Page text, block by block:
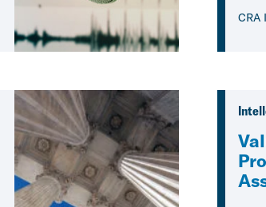
CRA